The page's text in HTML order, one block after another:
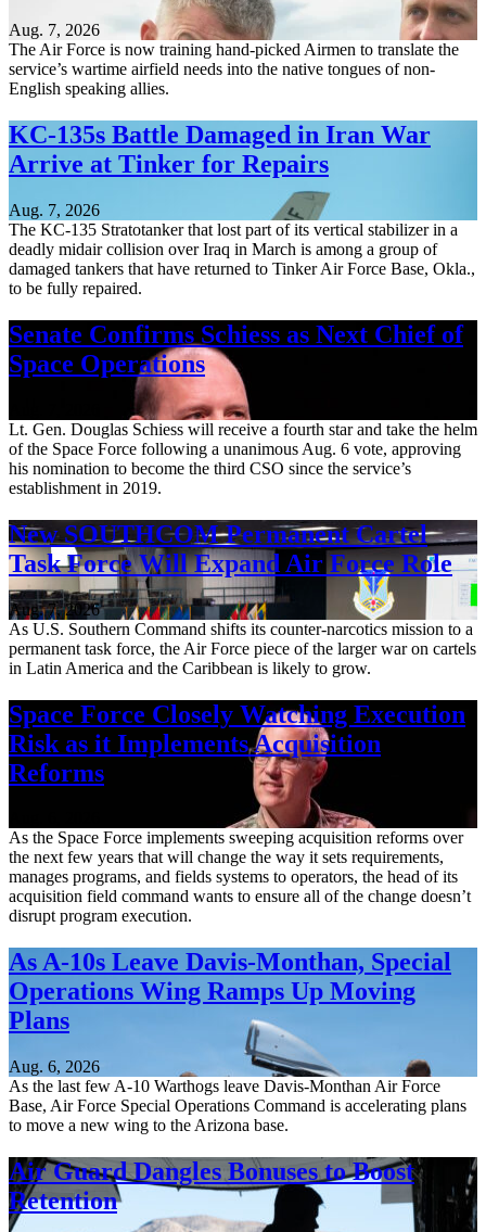
Aug. 7, 2026
The Air Force is now training hand-picked Airmen to translate the
service’s wartime airfield needs into the native tongues of non-
English speaking allies.
KC-135s Battle Damaged in Iran War
Arrive at Tinker for Repairs
Aug. 7, 2026
The KC-135 Stratotanker that lost part of its vertical stabilizer in a
deadly midair collision over Iraq in March is among a group of
damaged tankers that have returned to Tinker Air Force Base, Okla.,
to be fully repaired.
Senate Confirms Schiess as Next Chief of
Space Operations
Lt. Gen. Douglas Schiess will receive a fourth star and take the helm
of the Space Force following a unanimous Aug. 6 vote, approving
his nomination to become the third CSO since the service’s
establishment in 2019.
New SOUTHCOM Permanent Cartel
Task Force Will Expand Air Force Role
Aug. 7, 2026
As U.S. Southern Command shifts its counter-narcotics mission to a
permanent task force, the Air Force piece of the larger war on cartels
in Latin America and the Caribbean is likely to grow.
Space Force Closely Watching Execution
Risk as it Implements Acquisition
Reforms
As the Space Force implements sweeping acquisition reforms over
the next few years that will change the way it sets requirements,
manages programs, and fields systems to operators, the head of its
acquisition field command wants to ensure all of the change doesn’t
disrupt program execution.
As A-10s Leave Davis-Monthan, Special
Operations Wing Ramps Up Moving
Plans
Aug. 6, 2026
As the last few A-10 Warthogs leave Davis-Monthan Air Force
Base, Air Force Special Operations Command is accelerating plans
to move a new wing to the Arizona base.
Air Guard Dangles Bonuses to Boost
Retention